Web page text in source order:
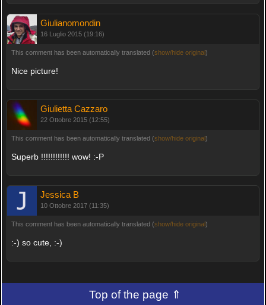
Giulianomondin
16 Luglio 2015 (19:16)
This comment has been automatically translated (show/hide original)
Nice picture!
Giulietta Cazzaro
22 Ottobre 2015 (12:55)
This comment has been automatically translated (show/hide original)
Superb !!!!!!!!!!!! wow! :-P
Jessica B
10 Ottobre 2017 (11:35)
This comment has been automatically translated (show/hide original)
:-) so cute, :-)
Top of the page ⇑